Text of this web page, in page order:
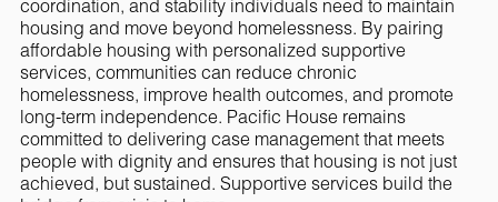
coordination, and stability individuals need to maintain
housing and move beyond homelessness. By pairing
affordable housing with personalized supportive
services, communities can reduce chronic
homelessness, improve health outcomes, and promote
long-term independence. Pacific House remains
committed to delivering case management that meets
people with dignity and ensures that housing is not just
achieved, but sustained. Supportive services build the